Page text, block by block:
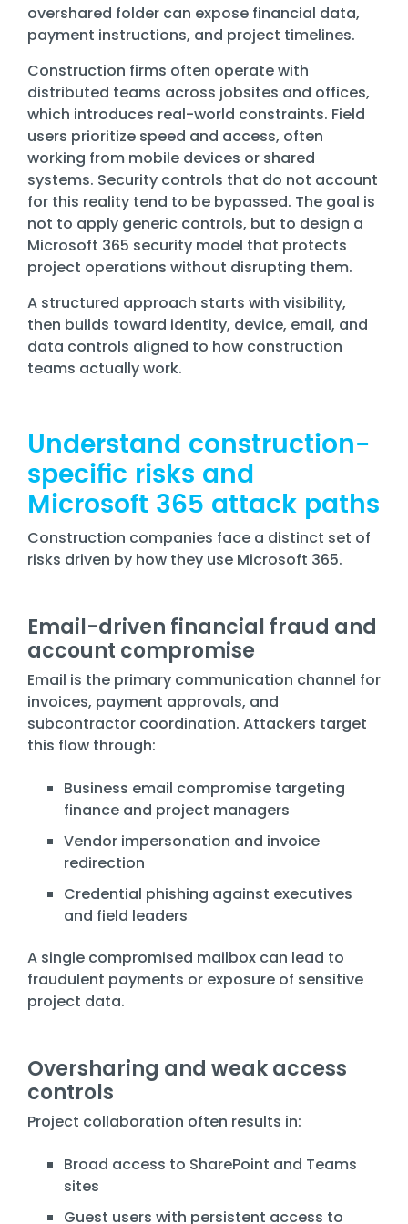
Training
Email
overshared folder can expose financial data,
payment instructions, and project timelines.
Construction firms often operate with
distributed teams across jobsites and offices,
which introduces real-world constraints. Field
users prioritize speed and access, often
working from mobile devices or shared
systems. Security controls that do not account
for this reality tend to be bypassed. The goal is
not to apply generic controls, but to design a
Microsoft 365 security model that protects
project operations without disrupting them.
A structured approach starts with visibility,
then builds toward identity, device, email, and
data controls aligned to how construction
teams actually work.
Understand construction-
specific risks and
Microsoft 365 attack paths
Construction companies face a distinct set of
risks driven by how they use Microsoft 365.
Email-driven financial fraud and
account compromise
Email is the primary communication channel for
invoices, payment approvals, and
subcontractor coordination. Attackers target
this flow through:
Business email compromise targeting
finance and project managers
Vendor impersonation and invoice
redirection
Credential phishing against executives
and field leaders
A single compromised mailbox can lead to
fraudulent payments or exposure of sensitive
project data.
Oversharing and weak access
controls
Project collaboration often results in:
Broad access to SharePoint and Teams
sites
Guest users with persistent access to